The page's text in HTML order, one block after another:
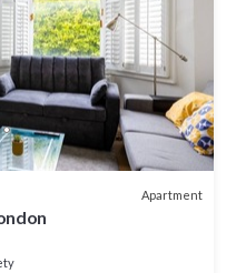
Apartment